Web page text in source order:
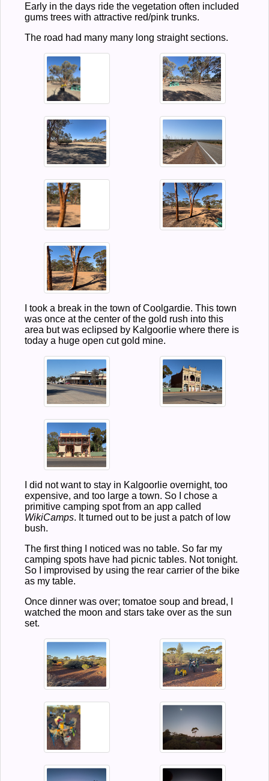
Early in the days ride the vegetation often included
gums trees with attractive red/pink trunks.
The road had many many long straight sections.
I took a break in the town of Coolgardie. This town
was once at the center of the gold rush into this
area but was eclipsed by Kalgoorlie where there is
today a huge open cut gold mine.
I did not want to stay in Kalgoorlie overnight, too
expensive, and too large a town. So I chose a
primitive camping spot from an app called
WikiCamps. It turned out to be just a patch of low
bush.
The first thing I noticed was no table. So far my
camping spots have had picnic tables. Not tonight.
So I improvised by using the rear carrier of the bike
as my table.
Once dinner was over; tomatoe soup and bread, I
watched the moon and stars take over as the sun
set.